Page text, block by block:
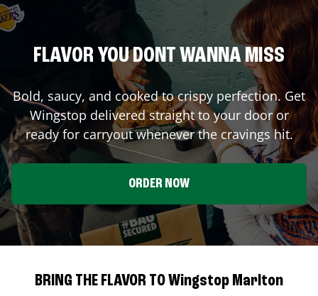
FLAVOR YOU DONT WANNA MISS
Bold, saucy, and cooked to crispy perfection. Get
Wingstop delivered straight to your door or
ready for carryout whenever the cravings hit.
ORDER NOW
BRING THE FLAVOR TO Wingstop Marlton